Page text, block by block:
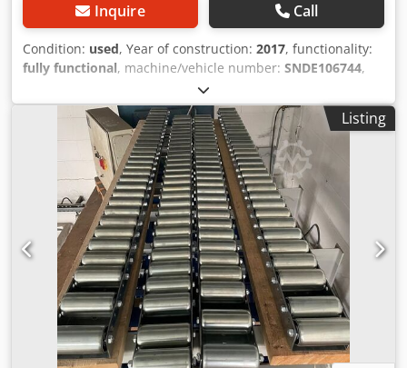
Inquire Call
Condition: used, Year of construction: 2017, functionality:
fully functional, machine/vehicle number: SNDE106744,
, input frequency:
casting system was used to cast epoxy resin into plastic
housings Djdpfx Akevnrz Demokr
Listing